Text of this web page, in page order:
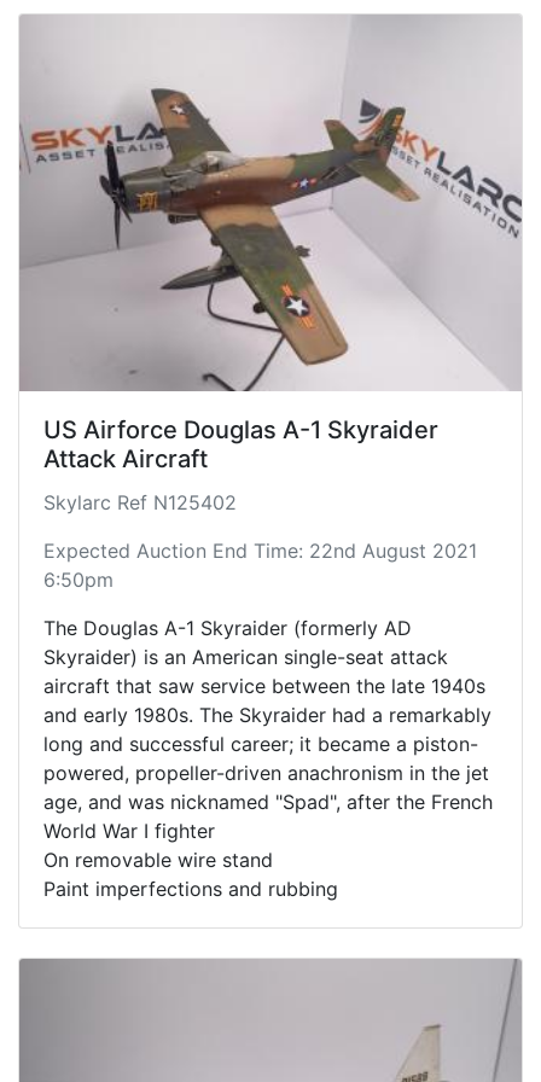
US Airforce Douglas A-1 Skyraider
Attack Aircraft
Skylarc Ref N125402
Expected Auction End Time: 22nd August 2021
6:50pm
The Douglas A-1 Skyraider (formerly AD
Skyraider) is an American single-seat attack
aircraft that saw service between the late 1940s
and early 1980s. The Skyraider had a remarkably
long and successful career; it became a piston-
powered, propeller-driven anachronism in the jet
age, and was nicknamed "Spad", after the French
World War I fighter
On removable wire stand
Paint imperfections and rubbing